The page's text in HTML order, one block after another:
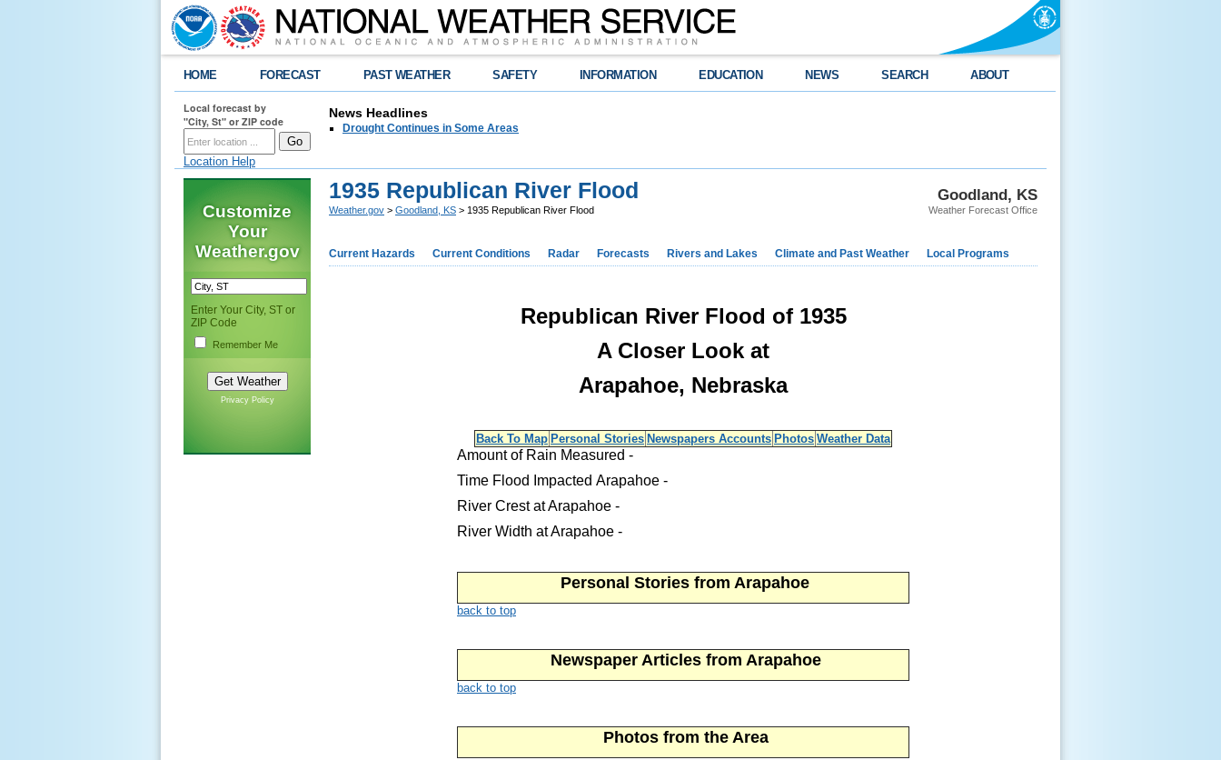
HOME FORECAST PAST WEATHER SAFETY INFORMATION EDUCATION NEWS SEARCH ABOUT
Local forecast by
"City, St" or ZIP code
Location Help
News Headlines
Drought Continues in Some Areas
Customize
Your
Weather.gov
Enter Your City, ST or
ZIP Code
Remember Me
Privacy Policy
Goodland, KS
Weather Forecast Office
1935 Republican River Flood
Weather.gov > Goodland, KS > 1935 Republican River Flood
Current Hazards Current Conditions Radar Forecasts Rivers and Lakes Climate and Past Weather Local Programs
Republican River Flood of 1935
A Closer Look at
Arapahoe, Nebraska
Back To Map Personal Stories Newspapers Accounts Photos Weather Data
Amount of Rain Measured -
Time Flood Impacted Arapahoe -
River Crest at Arapahoe -
River Width at Arapahoe -
Personal Stories from Arapahoe
back to top
Newspaper Articles from Arapahoe
back to top
Photos from the Area